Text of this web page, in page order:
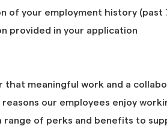
of your employment history (past
provided in your application
that meaningful work and a
our employees enjoy
range of perks and benefits to